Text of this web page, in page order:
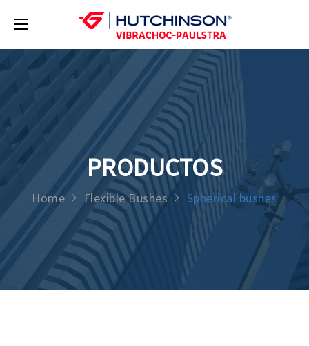
PRODUCTOS
Home Flexible Bushes Spherical bushes